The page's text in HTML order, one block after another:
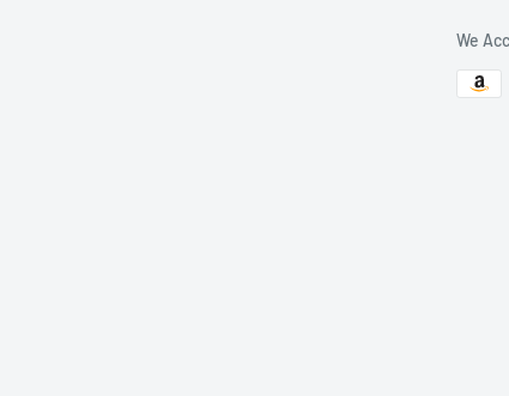
We